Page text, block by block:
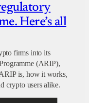
Here’s all
firms into its
(ARIP),
is, how it works,
crypto users alike.